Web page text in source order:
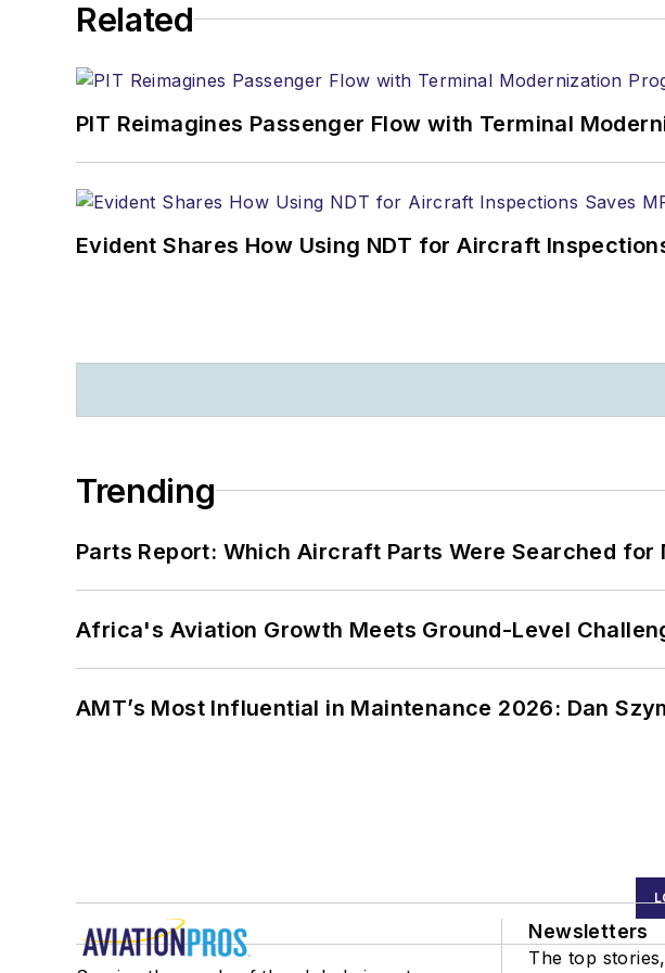
Related
PIT Reimagines Passenger Flow with Terminal
Evident Shares How Using NDT for Aircraft
Trending
Parts Report: Which Aircraft Parts Were Searched for
Africa's Aviation Growth Meets Ground-Level
AMT’s Most Influential in Maintenance 2026: Dan
Newsletters
The top